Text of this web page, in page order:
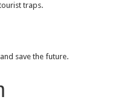
traps.
save the future.